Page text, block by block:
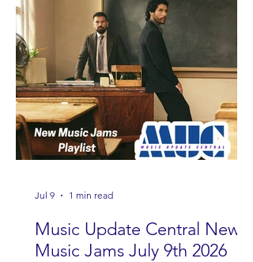
Ashton and Tucker Wetmore. While
you are sippin', beachin', chillin'
country fans add these to your playlist!
Music Update Central New
Music Jams July 9th 2026
Jul 9 1 min read